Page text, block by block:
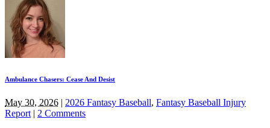
Ambulance Chasers: Cease And Desist
May 30, 2026 2026 Fantasy Baseball, Fantasy Baseball Injury
Report
2 Comments